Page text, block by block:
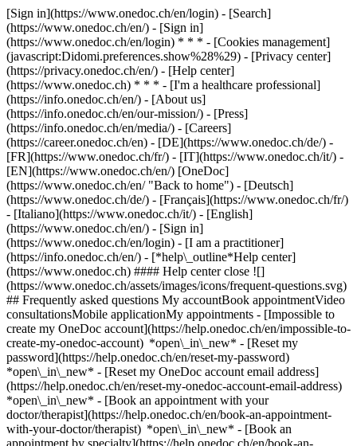
[Sign in](https://www.onedoc.ch/en/login) - [Search]
(https://www.onedoc.ch/en/) - [Sign in]
(https://www.onedoc.ch/en/login) * * * - [Cookies management]
(javascript:Didomi.preferences.show%28%29) - [Privacy center]
(https://privacy.onedoc.ch/en/) - [Help center]
(https://www.onedoc.ch) * * * - [I'm a healthcare professional]
(https://info.onedoc.ch/en/) - [About us]
(https://info.onedoc.ch/en/our-mission/) - [Press]
(https://info.onedoc.ch/en/media/) - [Careers]
(https://career.onedoc.ch/en) - [DE](https://www.onedoc.ch/de/) -
[FR](https://www.onedoc.ch/fr/) - [IT](https://www.onedoc.ch/it/) -
[EN](https://www.onedoc.ch/en/) [OneDoc]
(https://www.onedoc.ch/en/ "Back to home") - [Deutsch]
(https://www.onedoc.ch/de/) - [Français](https://www.onedoc.ch/fr/)
- [Italiano](https://www.onedoc.ch/it/) - [English]
(https://www.onedoc.ch/en/) - [Sign in]
(https://www.onedoc.ch/en/login) - [I am a practitioner]
(https://info.onedoc.ch/en/) - [*help\_outline*Help center]
(https://www.onedoc.ch) #### Help center close ![]
(https://www.onedoc.ch/assets/images/icons/frequent-questions.svg)
## Frequently asked questions My accountBook appointmentVideo
consultationsMobile applicationMy appointments - [Impossible to
create my OneDoc account](https://help.onedoc.ch/en/impossible-to-
create-my-onedoc-account) *open\_in\_new* - [Reset my
password](https://help.onedoc.ch/en/reset-my-password)
*open\_in\_new* - [Reset my OneDoc account email address]
(https://help.onedoc.ch/en/reset-my-onedoc-account-email-address)
*open\_in\_new* - [Book an appointment with your
doctor/therapist](https://help.onedoc.ch/en/book-an-appointment-
with-your-doctor/therapist) *open\_in\_new* - [Book an
appointment by specialty](https://help.onedoc.ch/en/book-an-